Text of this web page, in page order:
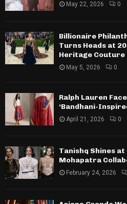
May 22, 2026 0
Billionaire
Turns Heads at
Heritage Couture
May 5, 2026 0
Ralph Lauren
‘Bandhani-
April 21, 2026 0
Tanishq Shines at
Mohapatra
February 24, 2026